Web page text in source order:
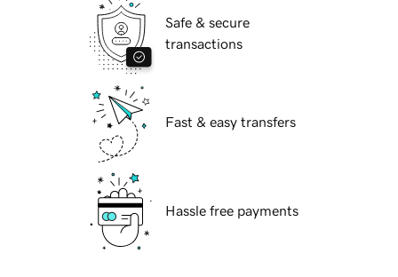
Safe & secure
transactions
Fast & easy transfers
Hassle free payments